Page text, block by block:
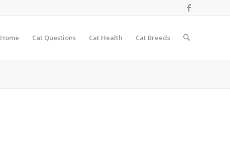
Home Cat Questions Cat Health Cat Breeds